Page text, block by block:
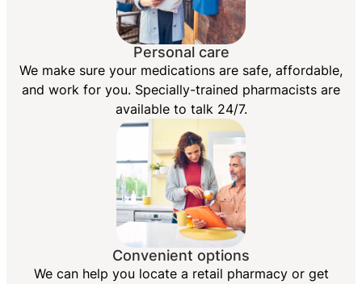
Personal care
We make sure your medications are safe, affordable,
and work for you. Specially-trained pharmacists are
available to talk 24/7.
Convenient options
We can help you locate a retail pharmacy or get